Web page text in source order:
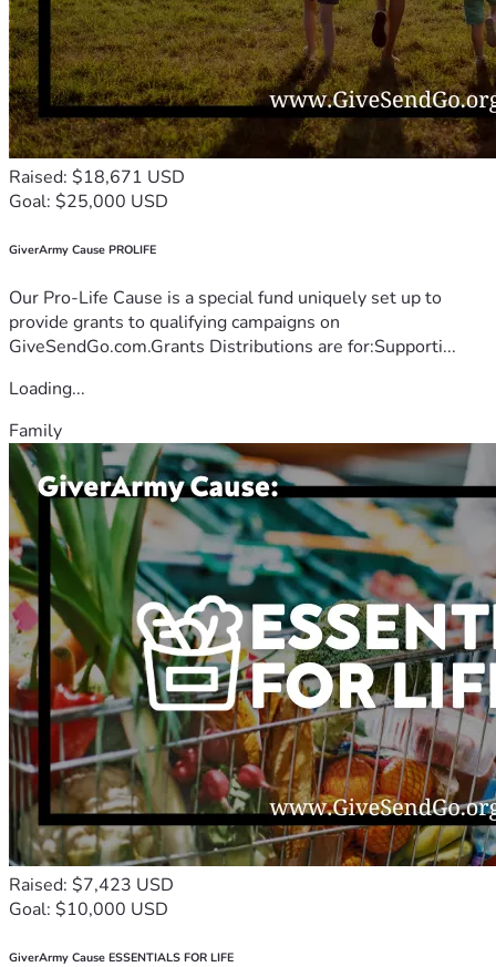
Raised: $18,671 USD
Goal: $25,000 USD
GiverArmy Cause PROLIFE
Our Pro-Life Cause is a special fund uniquely set up to
provide grants to qualifying campaigns on
GiveSendGo.com.Grants Distributions are for:Supporti...
Loading...
Family
Raised: $7,423 USD
Goal: $10,000 USD
GiverArmy Cause ESSENTIALS FOR LIFE